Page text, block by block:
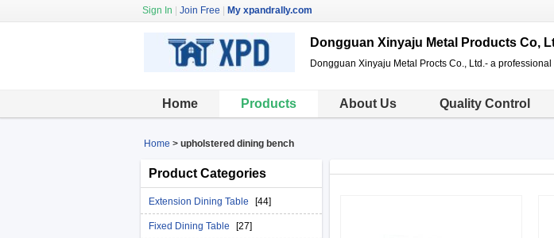
Sign In Join Free My xpandrally.com
Dongguan Xinyaju Metal Products Co,
Dongguan Xinyaju Metal Procts Co., Ltd.- a
Home Products About Us Quality Control
Home > upholstered dining bench
Product Categories
Extension Dining Table [44]
Fixed Dining Table [27]